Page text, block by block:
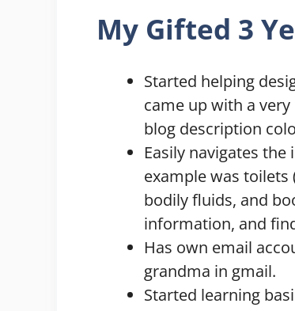
My Gifted 3
Started helping
came up with a
blog description
Easily navigates
example was
bodily fluids, and
information, and
Has own email
grandma in gmail.
Started learning